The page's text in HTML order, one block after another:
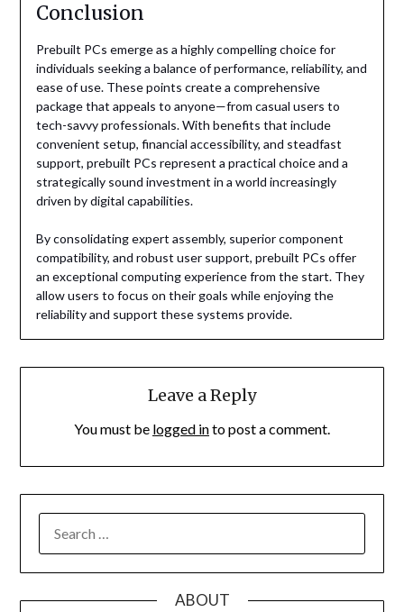
Conclusion
Prebuilt PCs emerge as a highly compelling choice for
individuals seeking a balance of performance, reliability, and
ease of use. These points create a comprehensive
package that appeals to anyone—from casual users to
tech-savvy professionals. With benefits that include
convenient setup, financial accessibility, and steadfast
support, prebuilt PCs represent a practical choice and a
strategically sound investment in a world increasingly
driven by digital capabilities.
By consolidating expert assembly, superior component
compatibility, and robust user support, prebuilt PCs offer
an exceptional computing experience from the start. They
allow users to focus on their goals while enjoying the
reliability and support these systems provide.
Leave a Reply
You must be logged into post a comment.
FOR:
ABOUT